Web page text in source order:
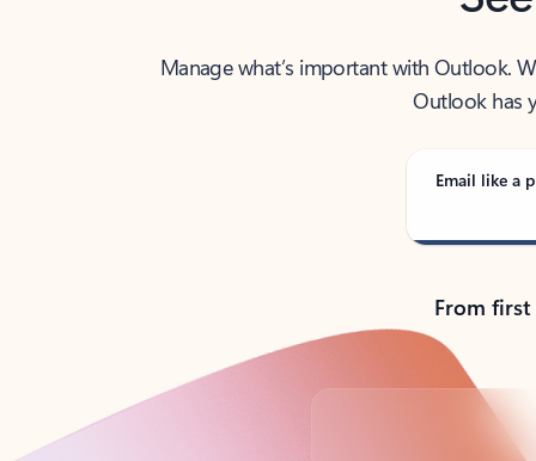
Manage what’s important with Outlook.
Outlook has
Email like a
From